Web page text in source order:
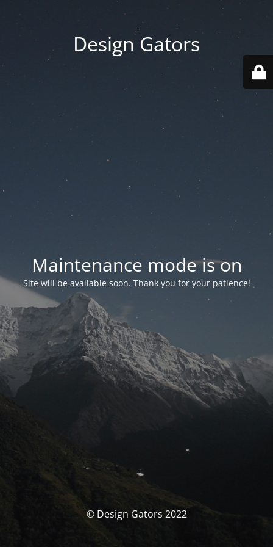
Design Gators
Maintenance mode is on
Site will be available soon. Thank you for your patience!
© Design Gators 2022